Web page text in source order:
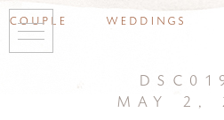
couple weddings
may 2,